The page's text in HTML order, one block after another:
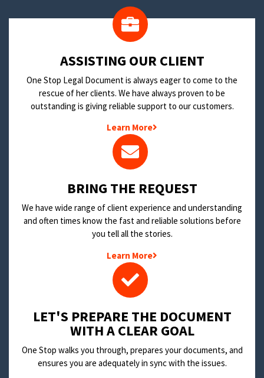
​ASSISTING OUR CLIENT
One Stop Legal Document is always eager to come to the
rescue of her clients. We have always proven to be
outstanding is giving reliable support to our customers.
Learn More
BRING THE REQUEST
We have wide range of client experience and understanding
and often times know the fast and reliable solutions before
you tell all the stories.
Learn More
LET'S PREPARE THE DOCUMENT
WITH A CLEAR GOAL
One Stop walks you through, prepares your documents, and
ensures you are adequately in sync with the issues.